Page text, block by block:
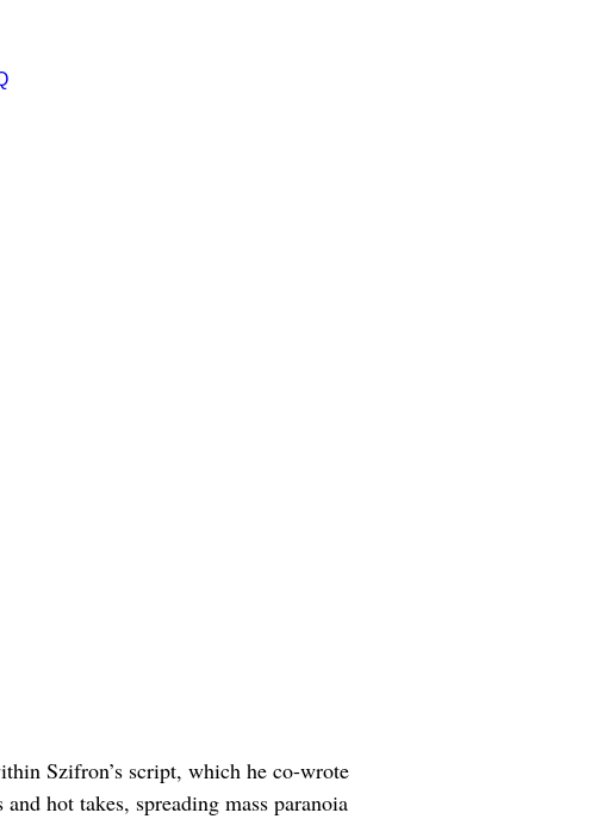
Szifron’s script, which he co-wrote
hot takes, spreading mass paranoia